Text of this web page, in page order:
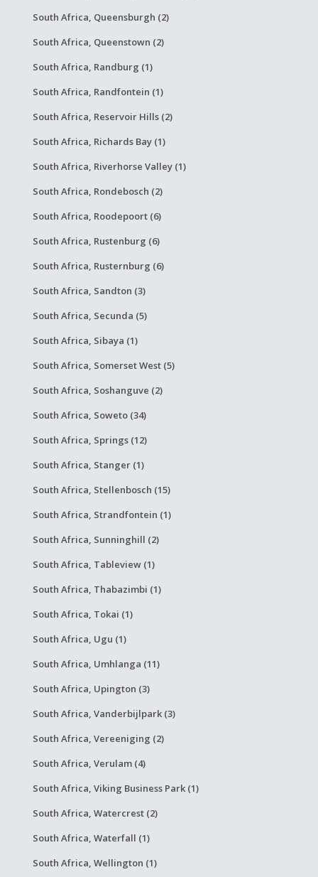
South Africa, Queensburgh (2)
South Africa, Queenstown (2)
South Africa, Randburg (1)
South Africa, Randfontein (1)
South Africa, Reservoir Hills (2)
South Africa, Richards Bay (1)
South Africa, Riverhorse Valley (1)
South Africa, Rondebosch (2)
South Africa, Roodepoort (6)
South Africa, Rustenburg (6)
South Africa, Rusternburg (6)
South Africa, Sandton (3)
South Africa, Secunda (5)
South Africa, Sibaya (1)
South Africa, Somerset West (5)
South Africa, Soshanguve (2)
South Africa, Soweto (34)
South Africa, Springs (12)
South Africa, Stanger (1)
South Africa, Stellenbosch (15)
South Africa, Strandfontein (1)
South Africa, Sunninghill (2)
South Africa, Tableview (1)
South Africa, Thabazimbi (1)
South Africa, Tokai (1)
South Africa, Ugu (1)
South Africa, Umhlanga (11)
South Africa, Upington (3)
South Africa, Vanderbijlpark (3)
South Africa, Vereeniging (2)
South Africa, Verulam (4)
South Africa, Viking Business Park (1)
South Africa, Watercrest (2)
South Africa, Waterfall (1)
South Africa, Wellington (1)